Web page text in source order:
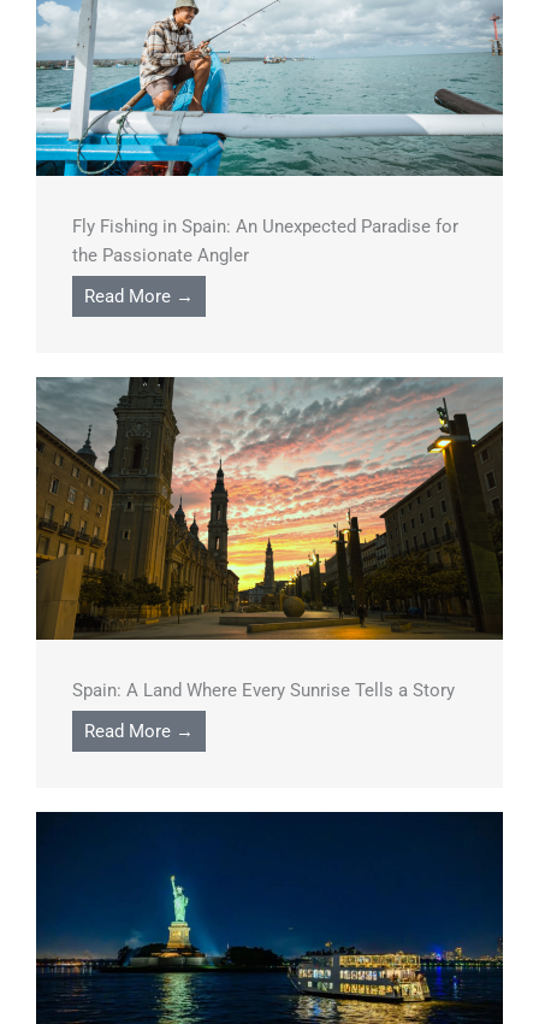
Fly Fishing in Spain: An Unexpected Paradise for
the Passionate Angler
Read More →
Spain: A Land Where Every Sunrise Tells a Story
Read More →